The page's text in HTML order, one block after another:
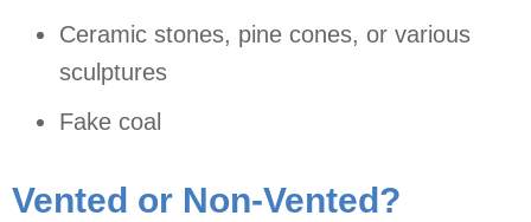
Ceramic stones, pine cones, or various
sculptures
Fake coal
Vented or Non-Vented?